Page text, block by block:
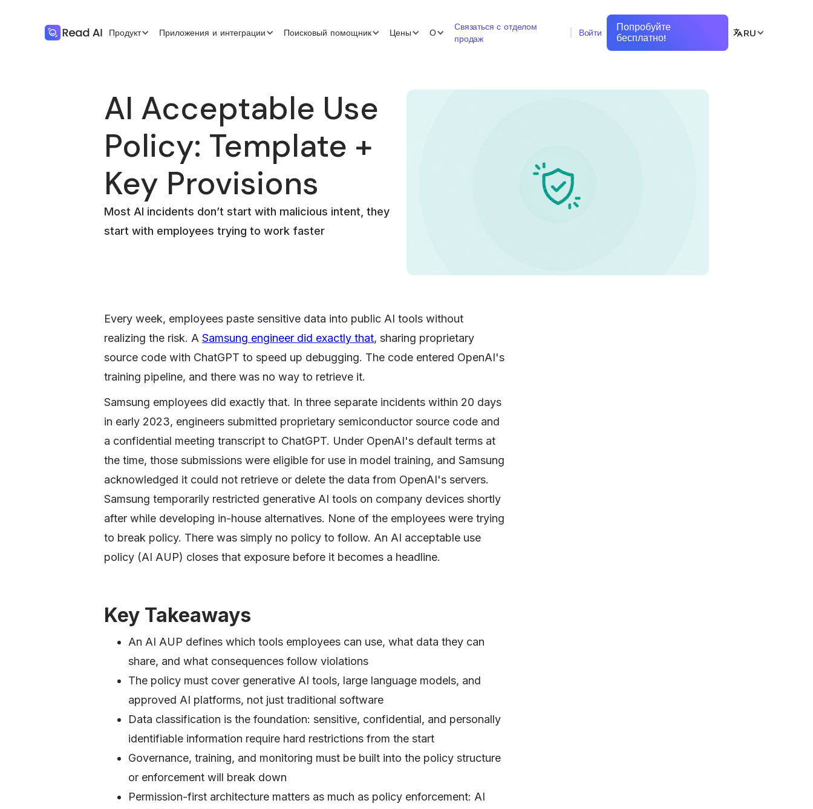
Продукт Приложения и интеграции Поисковый помощник Цены О
Связаться с отделом
продаж
Войти
Попробуйте
бесплатно!
RU
AI Acceptable Use
Policy: Template +
Key Provisions
Most AI incidents don’t start with malicious intent, they
start with employees trying to work faster
Every week, employees paste sensitive data into public AI tools without
realizing the risk. A Samsung engineer did exactly that, sharing proprietary
source code with ChatGPT to speed up debugging. The code entered OpenAI's
training pipeline, and there was no way to retrieve it.
Samsung employees did exactly that. In three separate incidents within 20 days
in early 2023, engineers submitted proprietary semiconductor source code and
a confidential meeting transcript to ChatGPT. Under OpenAI's default terms at
the time, those submissions were eligible for use in model training, and Samsung
acknowledged it could not retrieve or delete the data from OpenAI's servers.
Samsung temporarily restricted generative AI tools on company devices shortly
after while developing in-house alternatives. None of the employees were trying
to break policy. There was simply no policy to follow. An AI acceptable use
policy (AI AUP) closes that exposure before it becomes a headline.
Key Takeaways
An AI AUP defines which tools employees can use, what data they can
share, and what consequences follow violations
The policy must cover generative AI tools, large language models, and
approved AI platforms, not just traditional software
Data classification is the foundation: sensitive, confidential, and personally
identifiable information require hard restrictions from the start
Governance, training, and monitoring must be built into the policy structure
or enforcement will break down
Permission-first architecture matters as much as policy enforcement: AI